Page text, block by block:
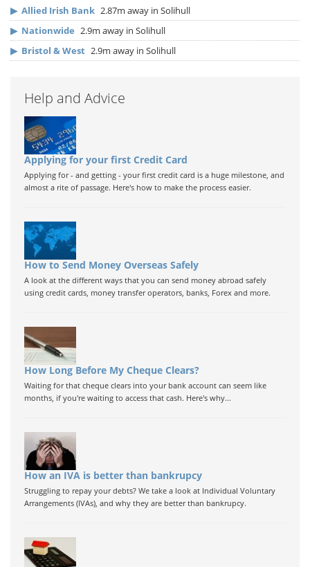
▶ Allied Irish Bank 2.87m away in Solihull
▶ Nationwide 2.9m away in Solihull
▶ Bristol & West 2.9m away in Solihull
Help and Advice
Applying for your first Credit Card
Applying for - and getting - your first credit card is a huge milestone, and
almost a rite of passage. Here's how to make the process easier.
How to Send Money Overseas Safely
A look at the different ways that you can send money abroad safely
using credit cards, money transfer operators, banks, Forex and more.
How Long Before My Cheque Clears?
Waiting for that cheque clears into your bank account can seem like
months, if you're waiting to access that cash. Here's why...
How an IVA is better than bankrupcy
Struggling to repay your debts? We take a look at Individual Voluntary
Arrangements (IVAs), and why they are better than bankrupcy.